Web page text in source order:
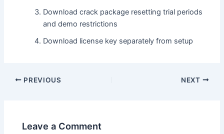
Download crack package resetting trial periods
and demo restrictions
Download license key separately from setup
PREVIOUS NEXT
Leave a Comment